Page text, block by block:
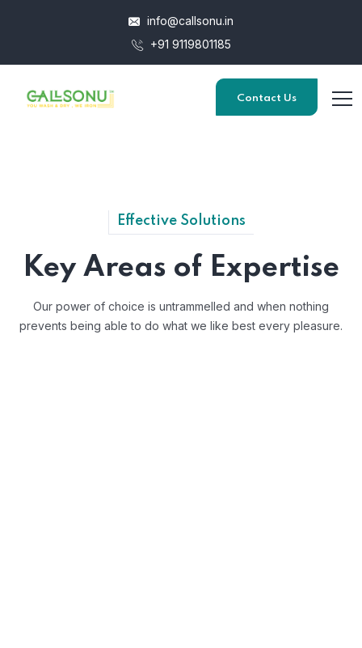
info@callsonu.in
+91 9119801185
Contact Us
Effective Solutions
Key Areas of Expertise
Our power of choice is untrammelled and when nothing
prevents being able to do what we like best every pleasure.